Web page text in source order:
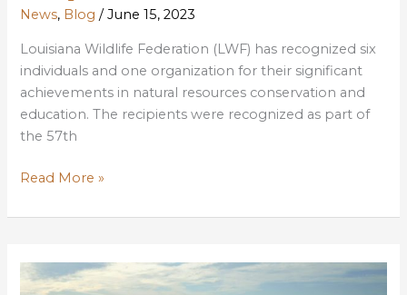
News, Blog /June 15, 2023
Louisiana Wildlife Federation (LWF) has recognized six
individuals and one organization for their significant
achievements in natural resources conservation and
education. The recipients were recognized as part of
the 57th
2022
Achievement
Recipients
Celebrated
Read More »